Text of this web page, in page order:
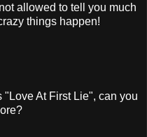
allowed to tell you much
things happen!
At First Lie", can you